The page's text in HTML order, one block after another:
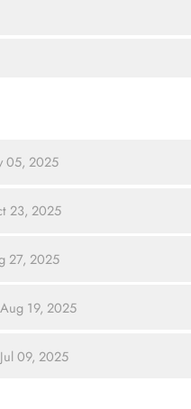
05, 2025
23, 2025
27, 2025
Aug 19, 2025
Jul 09, 2025